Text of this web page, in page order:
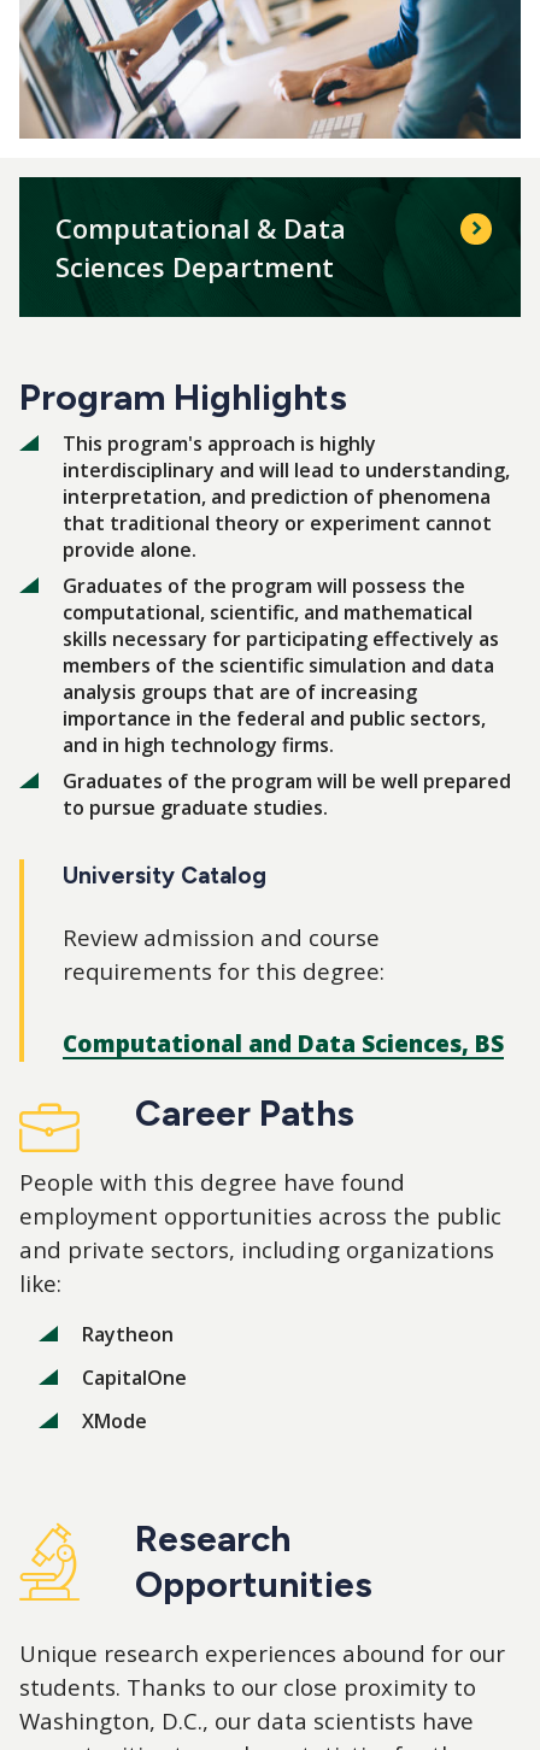
Computational & Data
Sciences Department
Program Highlights
This program's approach is highly
interdisciplinary and will lead to understanding,
interpretation, and prediction of phenomena
that traditional theory or experiment cannot
provide alone.
Graduates of the program will possess the
computational, scientific, and mathematical
skills necessary for participating effectively as
members of the scientific simulation and data
analysis groups that are of increasing
importance in the federal and public sectors,
and in high technology firms.
Graduates of the program will be well prepared
to pursue graduate studies.
University Catalog
Review admission and course
requirements for this degree:
Computational and Data Sciences, BS
Career Paths
People with this degree have found
employment opportunities across the public
and private sectors, including organizations
like:
Raytheon
CapitalOne
XMode
Research
Opportunities
Unique research experiences abound for our
students. Thanks to our close proximity to
Washington, D.C., our data scientists have